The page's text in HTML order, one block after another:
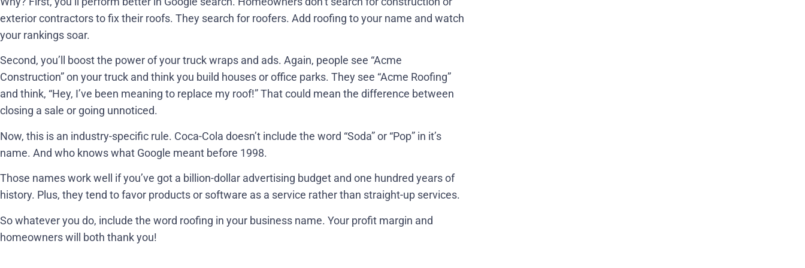
exterior contractors to fix their roofs. They search for roofers. Add roofing to your name and watch
your rankings soar.
Second, you’ll boost the power of your truck wraps and ads. Again, people see “Acme
Construction” on your truck and think you build houses or office parks. They see “Acme Roofing”
and think, “Hey, I’ve been meaning to replace my roof!” That could mean the difference between
closing a sale or going unnoticed.
Now, this is an industry-specific rule. Coca-Cola doesn’t include the word “Soda” or “Pop” in it’s
name. And who knows what Google meant before 1998.
Those names work well if you’ve got a billion-dollar advertising budget and one hundred years of
history. Plus, they tend to favor products or software as a service rather than straight-up services.
So whatever you do, include the word roofing in your business name. Your profit margin and
homeowners will both thank you!